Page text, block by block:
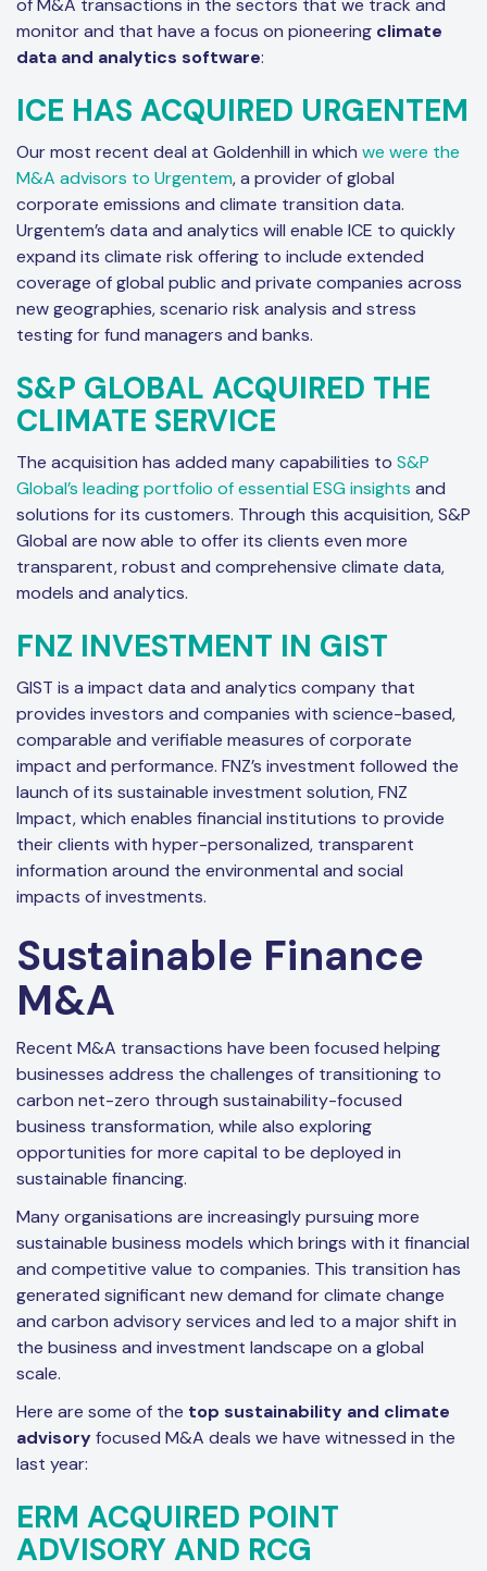
monitor and that have a focus on pioneering climate
data and analytics software:
ICE HAS ACQUIRED URGENTEM
Our most recent deal at Goldenhill in which we were the
M&A advisors to Urgentem, a provider of global
corporate emissions and climate transition data.
Urgentem’s data and analytics will enable ICE to quickly
expand its climate risk offering to include extended
coverage of global public and private companies across
new geographies, scenario risk analysis and stress
testing for fund managers and banks.
S&P GLOBAL ACQUIRED THE
CLIMATE SERVICE
The acquisition has added many capabilities to S&P
Global’s leading portfolio of essential ESG insights and
solutions for its customers. Through this acquisition, S&P
Global are now able to offer its clients even more
transparent, robust and comprehensive climate data,
models and analytics.
FNZ INVESTMENT IN GIST
GIST is a impact data and analytics company that
provides investors and companies with science-based,
comparable and verifiable measures of corporate
impact and performance. FNZ’s investment followed the
launch of its sustainable investment solution, FNZ
Impact, which enables financial institutions to provide
their clients with hyper-personalized, transparent
information around the environmental and social
impacts of investments.
Sustainable Finance
M&A
Recent M&A transactions have been focused helping
businesses address the challenges of transitioning to
carbon net-zero through sustainability-focused
business transformation, while also exploring
opportunities for more capital to be deployed in
sustainable financing.
Many organisations are increasingly pursuing more
sustainable business models which brings with it financial
and competitive value to companies. This transition has
generated significant new demand for climate change
and carbon advisory services and led to a major shift in
the business and investment landscape on a global
scale.
Here are some of the top sustainability and climate
advisoryfocused M&A deals we have witnessed in the
last year:
ERM ACQUIRED POINT
ADVISORY AND RCG